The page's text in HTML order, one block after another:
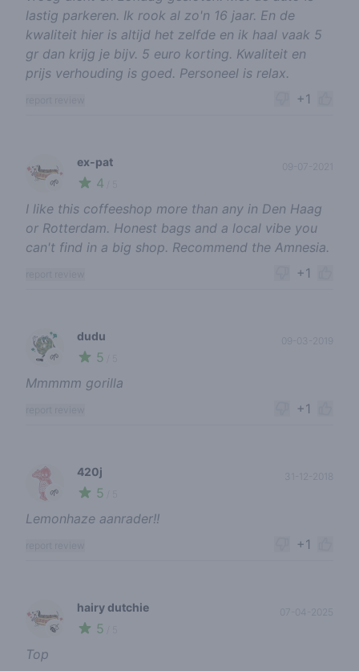
lastig parkeren. Ik rook al zo'n 16 jaar. En de
kwaliteit hier is altijd het zelfde en ik haal vaak 5
gr dan krijg je bijv. 5 euro korting. Kwaliteit en
prijs verhouding is goed. Personeel is relax.
+1
🌱
ex-pat
4
I like this coffeeshop more than any in Den Haag
or Rotterdam. Honest bags and a local vibe you
can't find in a big shop. Recommend the Amnesia.
+1
🌱
dudu
5
09-03-2019
Mmmmm gorilla
+1
🌱
420j
5
31-12-2018
Lemonhaze aanrader!!
+1
🍃
hairy dutchie
5
Top